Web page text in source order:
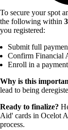
To secure your spot
the following within
you registered:
Submit full
Confirm Financial
Enroll in a
Why is this
lead to being
Ready to finalize?
Aid' cards in Ocelot
process.